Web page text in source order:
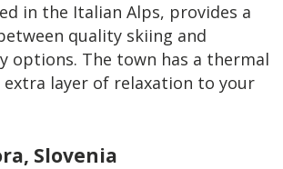
in the Italian Alps, provides a
quality skiing and
options. The town has a thermal
extra layer of relaxation to your
Slovenia